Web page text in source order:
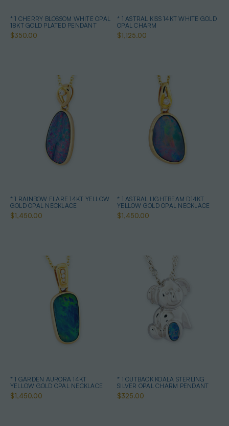
* 1 CHERRY BLOSSOM WHITE OPAL
18KT GOLD PLATED PENDANT
$350.00
* 1 ASTRAL KISS 14KT WHITE GOLD
OPAL CHARM
$1,125.00
* 1 RAINBOW FLARE 14KT YELLOW
GOLD OPAL NECKLACE
$1,450.00
* 1 ASTRAL LIGHTBEAM D14KT
YELLOW GOLD OPAL NECKLACE
$1,450.00
* 1 GARDEN AURORA 14KT
YELLOW GOLD OPAL NECKLACE
$1,450.00
* 1 OUTBACK KOALA STERLING
SILVER OPAL CHARM PENDANT
$325.00